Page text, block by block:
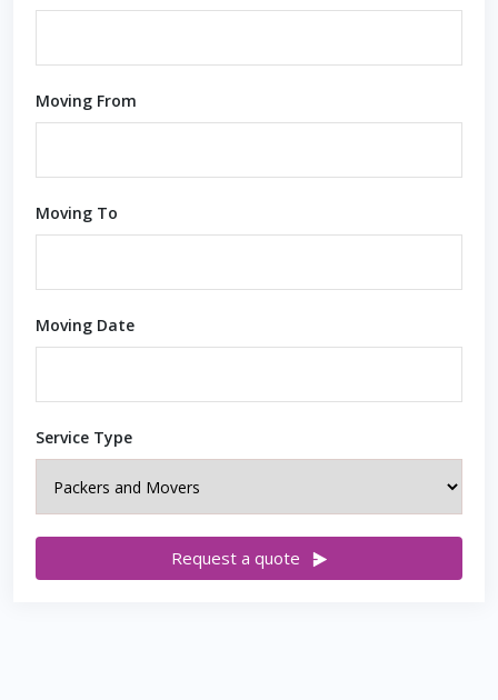
Moving From
Moving To
Moving Date
Service Type
Request a quote